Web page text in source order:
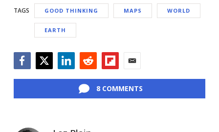
TAGS GOOD THINKING MAPS WORLD
EARTH
8 COMMENTS